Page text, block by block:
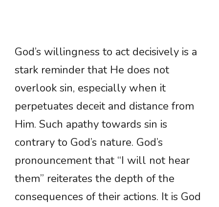
God’s willingness to act decisively is a
stark reminder that He does not
overlook sin, especially when it
perpetuates deceit and distance from
Him. Such apathy towards sin is
contrary to God’s nature. God’s
pronouncement that “I will not hear
them” reiterates the depth of the
consequences of their actions. It is God